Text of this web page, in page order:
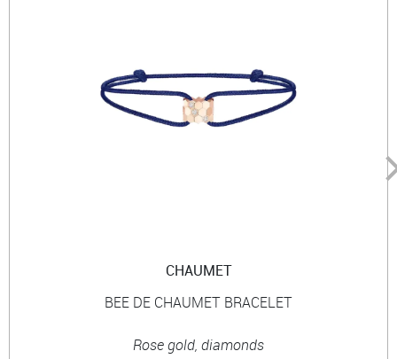
CHAUMET
BEE DE CHAUMET BRACELET
Rose gold, diamonds